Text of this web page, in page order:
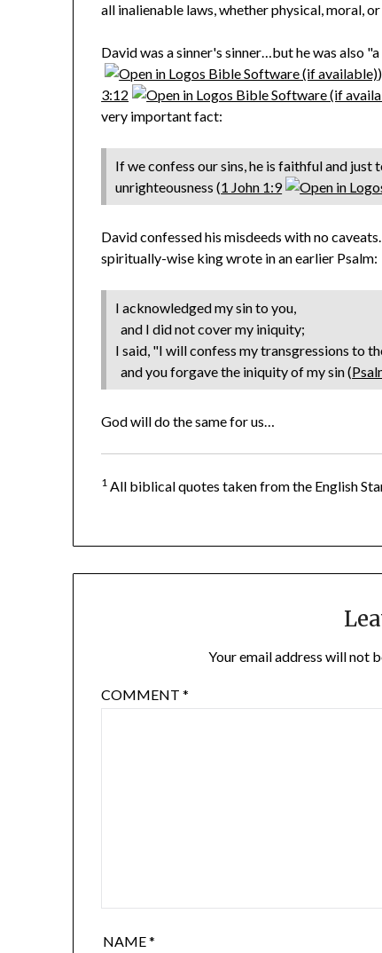
all inalienable laws, whether physical, moral,
David was a sinner's sinner…but he was also
3:12
very important fact:
If we confess our sins, he is faithful and just
unrighteousness (1 John 1:9
David confessed his misdeeds with no
spiritually-wise king wrote in an earlier Psalm:
I acknowledged my sin to you,
and I did not cover my iniquity;
I said, "I will confess my transgressions to
and you forgave the iniquity of my sin (
God will do the same for us…
1 All biblical quotes taken from the English
Your email address will not
COMMENT*
NAME*